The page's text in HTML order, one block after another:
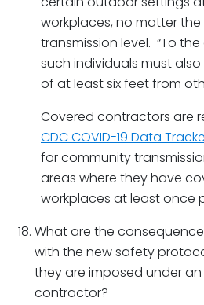
workplaces, no matter
transmission level. “To
such individuals must
of at least six feet from
Covered contractors are
CDC COVID-19 Data
for community
areas where they have
workplaces at least once
What are the
with the new safety
they are imposed under
contractor?